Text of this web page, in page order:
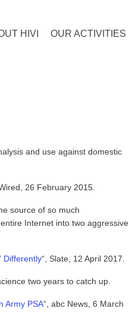
HIVI OUR ACTIVITIES
and use against domestic
26 February 2015.
source of so much
Internet into two aggressive
Differently“, Slate, 12 April 2017.
two years to catch up.
Army PSA“, abc News, 6 March